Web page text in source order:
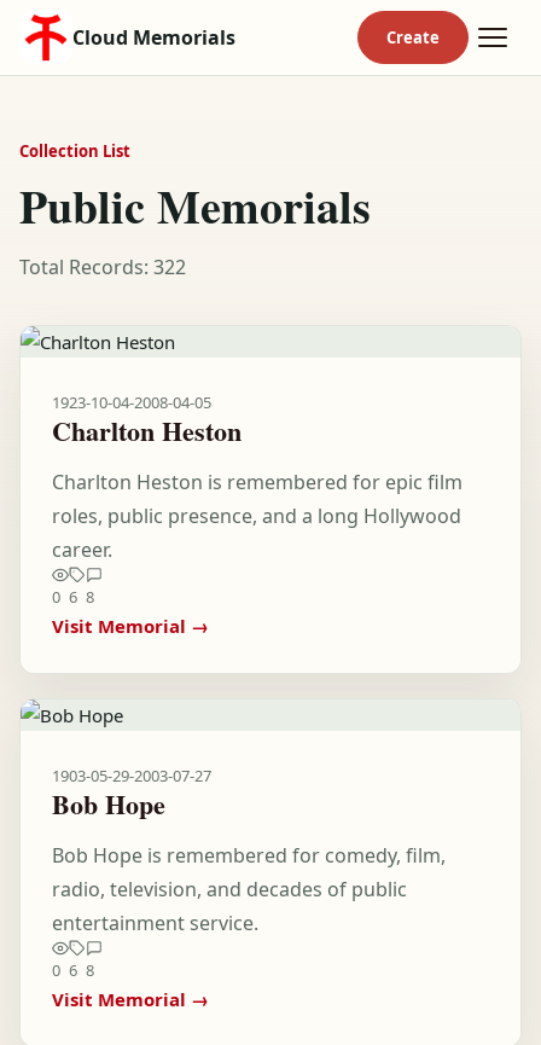
Cloud Memorials
Collection List
Public Memorials
Total Records: 322
1923-10-04-2008-04-05
Charlton Heston
Charlton Heston is remembered for epic film
roles, public presence, and a long Hollywood
career.
0 6 8
Visit Memorial →
1903-05-29-2003-07-27
Bob Hope
Bob Hope is remembered for comedy, film,
radio, television, and decades of public
entertainment service.
0 6 8
Visit Memorial →